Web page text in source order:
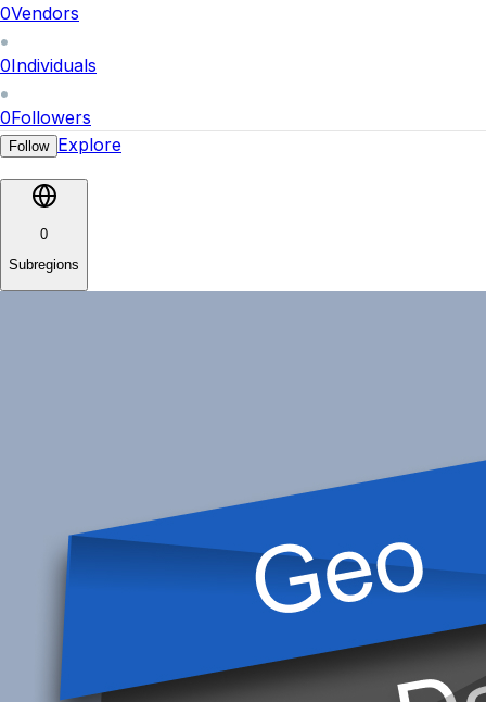
0Vendors
0Individuals
0Followers
Follow Explore
0
Subregions